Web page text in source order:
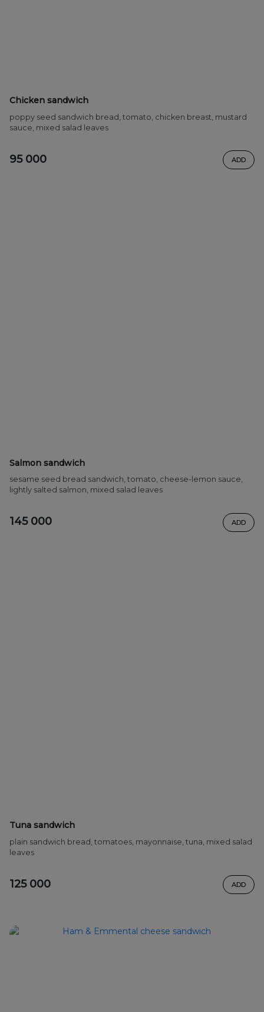
Chicken sandwich
poppy seed sandwich bread, tomato, chicken breast, mustard
sauce, mixed salad leaves
95 000 ADD
Salmon sandwich
sesame seed bread sandwich, tomato, cheese-lemon sauce,
lightly salted salmon, mixed salad leaves
145 000 ADD
Tuna sandwich
plain sandwich bread, tomatoes, mayonnaise, tuna, mixed salad
leaves
125 000 ADD